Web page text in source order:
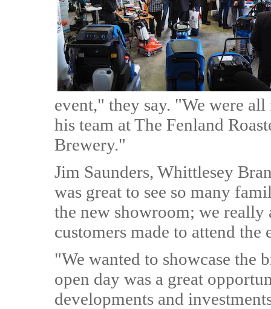
event," they say. "We were
his team at The Fenland
Brewery."
Jim Saunders, Whittlesey
was great to see so many
the new showroom; we really
customers made to attend the
"We wanted to showcase the
open day was a great
developments and